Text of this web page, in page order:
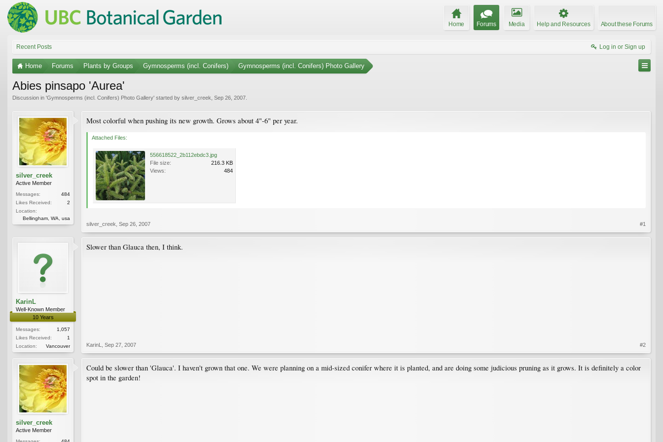
Home Forums Media Help and Resources About these Forums
Recent Posts Log in or Sign up
Home Forums Plants by Groups Gymnosperms (incl. Conifers) Gymnosperms (incl. Conifers) Photo Gallery
Abies pinsapo 'Aurea'
Discussion in 'Gymnosperms (incl. Conifers) Photo Gallery' started by silver_creek Sep 26, 2007
silver_creek
Active Member
Messages:
484
Likes Received:
2
Location:
Bellingham, WA, usa
Most colorful when pushing its new growth. Grows about 4"-6" per year.
Attached Files:
556618522_2b112ebdc3.jpg
File size:
216.3 KB
Views:
484
silver_creek Sep 26, 2007 #1
KarinL
Well-Known Member
10 Years
Messages:
1,057
Likes Received:
1
Location:
Vancouver
Slower than Glauca then, I think.
KarinL Sep 27, 2007 #2
silver_creek
Active Member
Could be slower than 'Glauca'. I haven't grown that one. We were planning on a mid-sized conifer where it is planted, and are doing some judicious pruning as it grows. It is definitely a color
spot in the garden!